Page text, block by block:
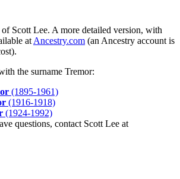
Scott Lee. A more detailed version, with
at Ancestry.com (an Ancestry account is
the surname Tremor:
(1895-1961)
(1916-1918)
(1924-1992)
questions, contact Scott Lee at